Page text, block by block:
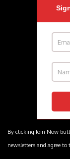
By clicking Join Now
newsletters and agree to